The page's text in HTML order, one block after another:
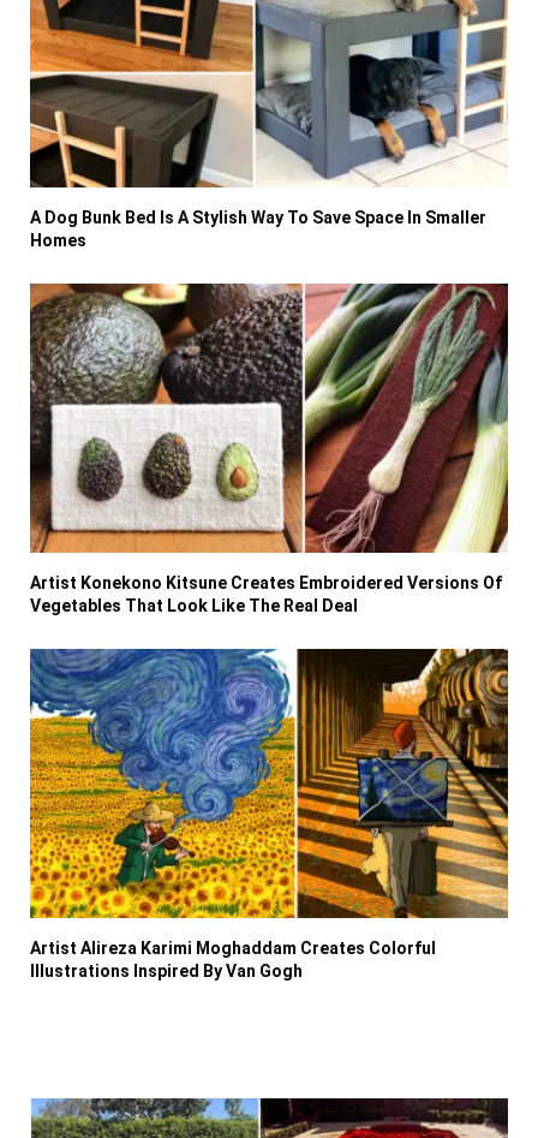
A Dog Bunk Bed Is A Stylish Way To Save Space In Smaller
Homes
Artist Konekono Kitsune Creates Embroidered Versions Of
Vegetables That Look Like The Real Deal
Artist Alireza Karimi Moghaddam Creates Colorful
Illustrations Inspired By Van Gogh